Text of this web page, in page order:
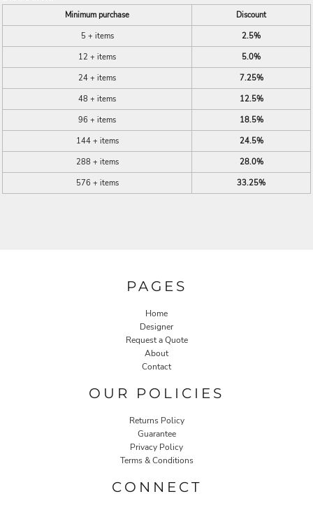
Minimum purchase
Discount
5 + items
2.5%
12 + items
5.0%
24 + items
7.25%
48 + items
12.5%
96 + items
18.5%
144 + items
24.5%
288 + items
28.0%
576 + items
33.25%
PAGES
Home
Designer
Request a Quote
About
Contact
OUR POLICIES
Returns Policy
Guarantee
Privacy Policy
Terms & Conditions
CONNECT